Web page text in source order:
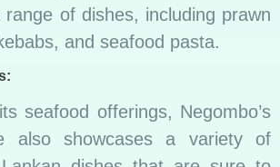
of dishes, including prawn
and seafood pasta.
seafood offerings, Negombo’s
also showcases a variety of